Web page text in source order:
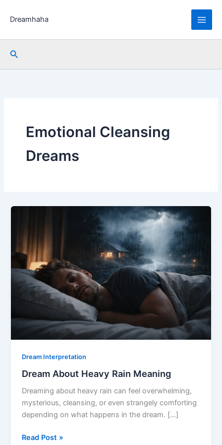
Dreamhaha
Search
Emotional Cleansing
Dreams
Dream Interpretation
Dream About Heavy Rain Meaning
Dreaming about heavy rain can feel overwhelming,
mysterious, cleansing, or even strangely comforting
depending on what happens in the dream. […]
Dream
Read Post »